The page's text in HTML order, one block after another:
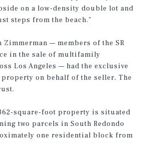
on a low-density double lot and
steps from the beach.”
Zimmerman — members of the SR
in the sale of multifamily
Los Angeles — had the exclusive
on behalf of the seller, The
square-foot property is situated
two parcels in South Redondo
one residential block from